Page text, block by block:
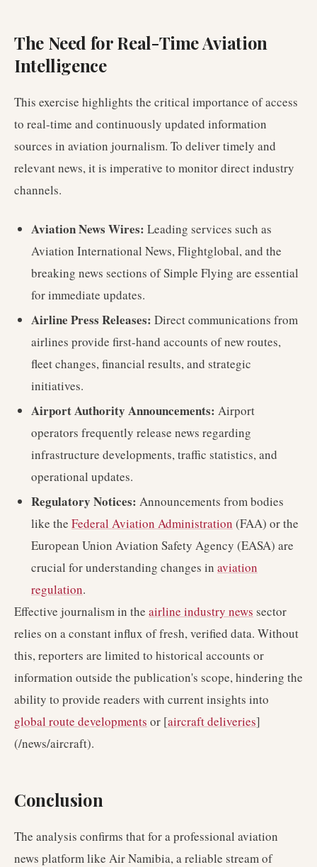
The Need for Real-Time Aviation
Intelligence
This exercise highlights the critical importance of access
to real-time and continuously updated information
sources in aviation journalism. To deliver timely and
relevant news, it is imperative to monitor direct industry
channels.
Aviation News Wires: Leading services such as
Aviation International News, Flightglobal, and the
breaking news sections of Simple Flying are essential
for immediate updates.
Airline Press Releases: Direct communications from
airlines provide first-hand accounts of new routes,
fleet changes, financial results, and strategic
initiatives.
Airport Authority Announcements: Airport
operators frequently release news regarding
infrastructure developments, traffic statistics, and
operational updates.
Regulatory Notices: Announcements from bodies
like the Federal Aviation Administration (FAA) or the
European Union Aviation Safety Agency (EASA) are
crucial for understanding changes in aviation
regulation.
Effective journalism in the airline industry news sector
relies on a constant influx of fresh, verified data. Without
this, reporters are limited to historical accounts or
information outside the publication's scope, hindering the
ability to provide readers with current insights into
global route developments or [aircraft deliveries]
(/news/aircraft).
Conclusion
The analysis confirms that for a professional aviation
news platform like Air Namibia, a reliable stream of